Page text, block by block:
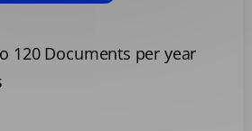
120 Documents per year